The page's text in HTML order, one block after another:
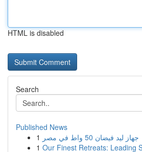
HTML is disabled
Search
Published News
1
جهاز ليد فيضان 50 واط في مصر
1 Our Finest Retreats: Leading